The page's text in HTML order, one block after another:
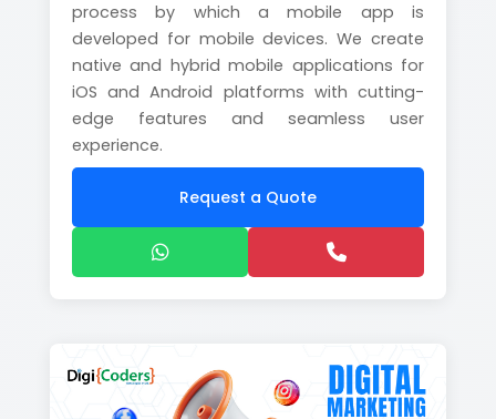
process by which a mobile app is
developed for mobile devices. We create
native and hybrid mobile applications for
iOS and Android platforms with cutting-
edge features and seamless user
experience.
Request a Quote